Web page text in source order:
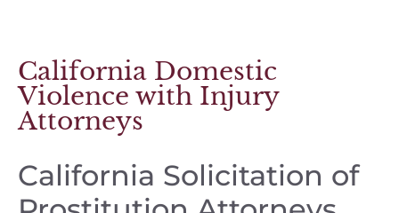
California Domestic
Violence with Injury
Attorneys
California Solicitation of